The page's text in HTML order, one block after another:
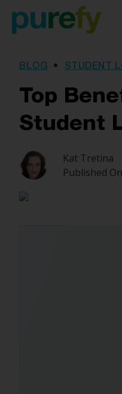
BLOG • STUDENT
Top
Student
Kat Tretina
Published On